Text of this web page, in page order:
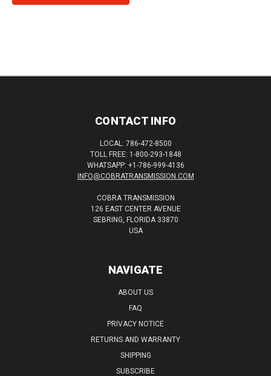
CONTACT INFO
LOCAL: 786-472-8500
TOLL FREE: 1-800-293-1848
WHATSAPP: +1-786-999-4136
INFO@COBRATRANSMISSION.COM
COBRA TRANSMISSION
126 EAST CENTER AVENUE
SEBRING, FLORIDA 33870
USA
NAVIGATE
ABOUT US
FAQ
PRIVACY NOTICE
RETURNS AND WARRANTY
SHIPPING
SUBSCRIBE